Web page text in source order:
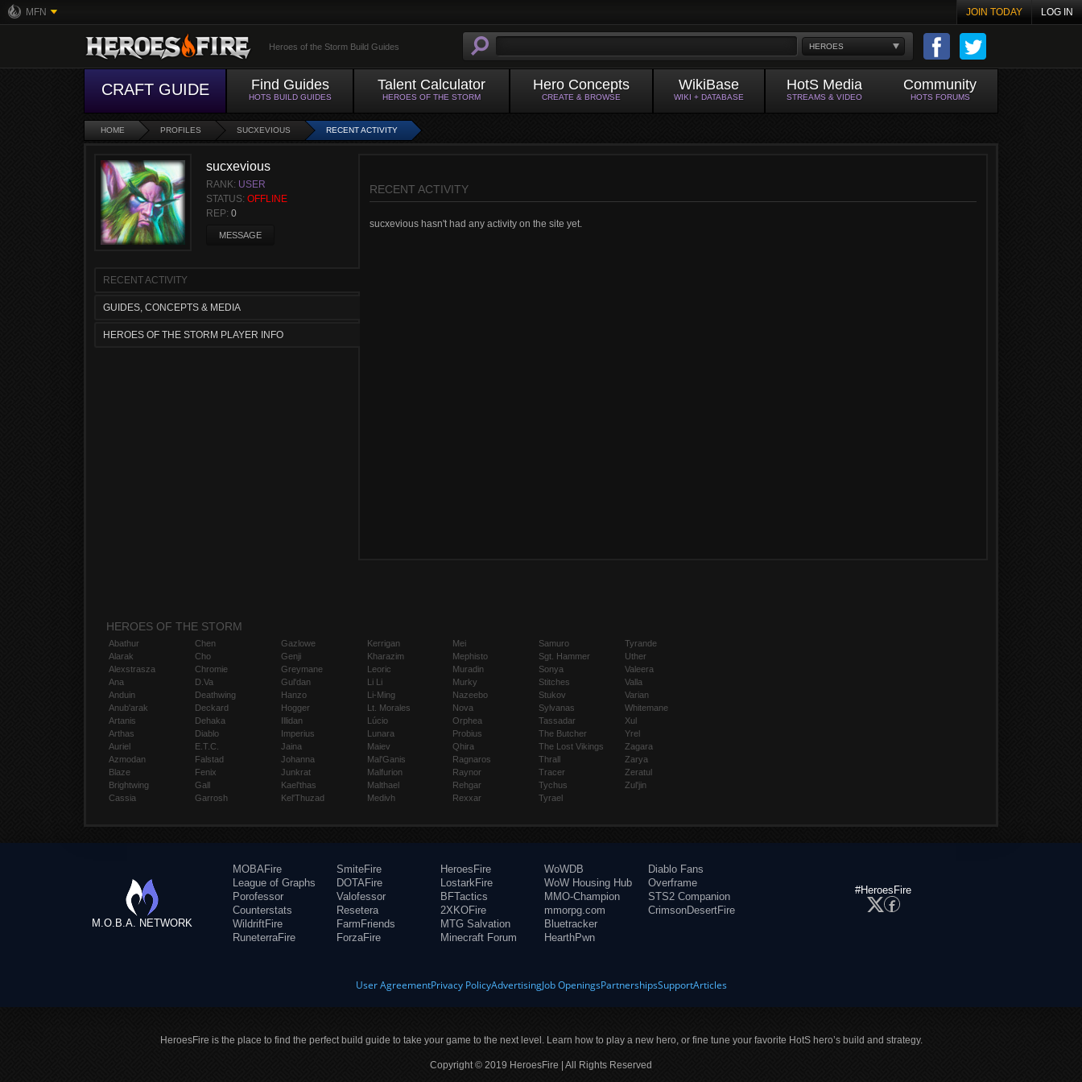
MFN JOIN TODAY LOG IN
HEROES
Heroes of the Storm Build Guides
CRAFT GUIDE Find Guides
HOTS BUILD GUIDES
Talent Calculator
HEROES OF THE STORM
Hero Concepts
CREATE & BROWSE
WikiBase
WIKI + DATABASE
HotS Media
STREAMS & VIDEO
Community
HOTS FORUMS
HOME PROFILES SUCXEVIOUS RECENT ACTIVITY
sucxevious
RANK: USER
STATUS: OFFLINE
REP: 0
MESSAGE
RECENT ACTIVITY
GUIDES, CONCEPTS & MEDIA
HEROES OF THE STORM PLAYER INFO
RECENT ACTIVITY
sucxevious hasn't had any activity on the site yet.
HEROES OF THE STORM
Abathur
Alarak
Alexstrasza
Ana
Anduin
Anub'arak
Artanis
Arthas
Auriel
Azmodan
Blaze
Brightwing
Cassia
Chen
Cho
Chromie
D.Va
Deathwing
Deckard
Dehaka
Diablo
E.T.C.
Falstad
Fenix
Gall
Garrosh
Gazlowe
Genji
Greymane
Gul'dan
Hanzo
Hogger
Illidan
Imperius
Jaina
Johanna
Junkrat
Kael'thas
Kel'Thuzad
Kerrigan
Kharazim
Leoric
Li Li
Li-Ming
Lt. Morales
Lúcio
Lunara
Maiev
Mal'Ganis
Malfurion
Malthael
Medivh
Mei
Mephisto
Muradin
Murky
Nazeebo
Nova
Orphea
Probius
Qhira
Ragnaros
Raynor
Rehgar
Rexxar
Samuro
Sgt. Hammer
Sonya
Stitches
Stukov
Sylvanas
Tassadar
The Butcher
The Lost Vikings
Thrall
Tracer
Tychus
Tyrael
Tyrande
Uther
Valeera
Valla
Varian
Whitemane
Xul
Yrel
Zagara
Zarya
Zeratul
Zul'jin
M.O.B.A. NETWORK
MOBAFire
League of Graphs
Porofessor
Counterstats
WildriftFire
RuneterraFire
SmiteFire
DOTAFire
Valofessor
Resetera
FarmFriends
ForzaFire
HeroesFire
LostarkFire
BFTactics
2XKOFire
MTG Salvation
Minecraft Forum
WoWDB
WoW Housing Hub
MMO-Champion
mmorpg.com
Bluetracker
HearthPwn
Diablo Fans
Overframe
STS2 Companion
CrimsonDesertFire
#HeroesFire
User AgreementPrivacy PolicyAdvertisingJob OpeningsPartnershipsSupportArticles
HeroesFire is the place to find the perfect build guide to take your game to the next level. Learn how to play a new hero, or fine tune your favorite HotS hero’s build and strategy.
Copyright © 2019 HeroesFire | All Rights Reserved